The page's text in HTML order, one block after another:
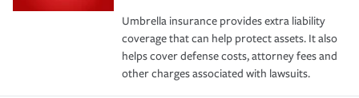
Umbrella insurance provides extra liability
coverage that can help protect assets. It also
helps cover defense costs, attorney fees and
other charges associated with lawsuits.